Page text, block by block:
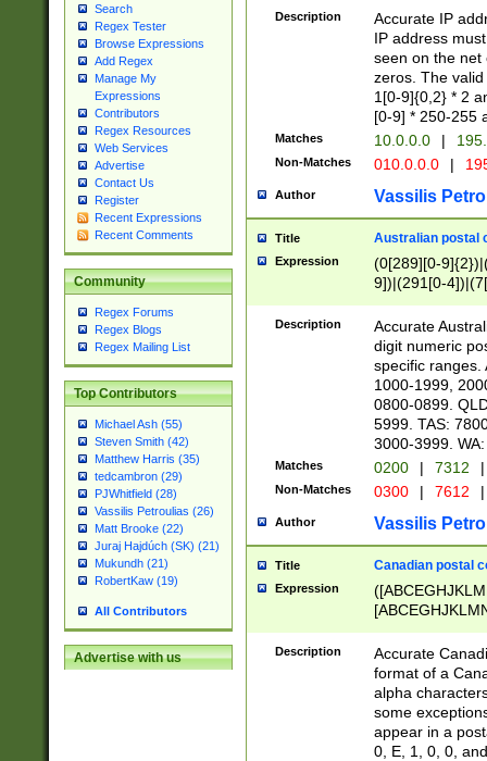
Search
Regex Tester
Browse Expressions
Add Regex
Manage My
Expressions
Contributors
Regex Resources
Web Services
Advertise
Contact Us
Register
Recent Expressions
Recent Comments
Community
Regex Forums
Regex Blogs
Regex Mailing List
Top Contributors
Michael Ash (55)
Steven Smith (42)
Matthew Harris (35)
tedcambron (29)
PJWhitfield (28)
Vassilis Petroulias (26)
Matt Brooke (22)
Juraj Hajdúch (SK) (21)
Mukundh (21)
RobertKaw (19)
All Contributors
Advertise with us
Description
Accurate IP
IP address
seen on the net
zeros. The
1[0-9]{0,2} * 2
[0-9] * 250-255
Matches 10.0.0.0 |
Non-Matches 010.0.0.0 |
Author Vassilis
Title Australian postal
Expression
(0[289][0-
9])|(291[0-
Description
Accurate
digit numeric
specific ranges.
1000-1999,
0800-0899.
5999. TAS:
3000-3999.
Matches 0200 | 7312 |
Non-Matches 0300 | 7612 |
Author Vassilis
Title Canadian postal
Expression
Description
Accurate
format of a
alpha
some
appear in a
0, E, 1, 0, 0,